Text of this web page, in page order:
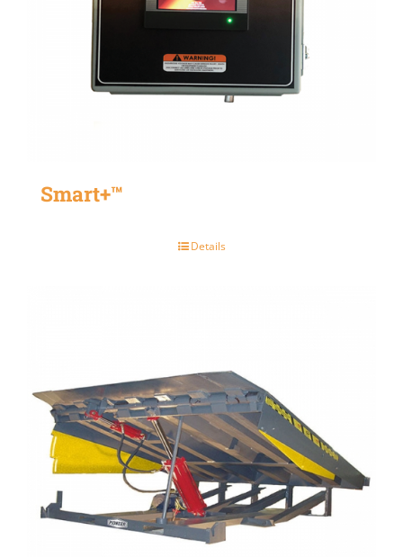
Smart+™
Details